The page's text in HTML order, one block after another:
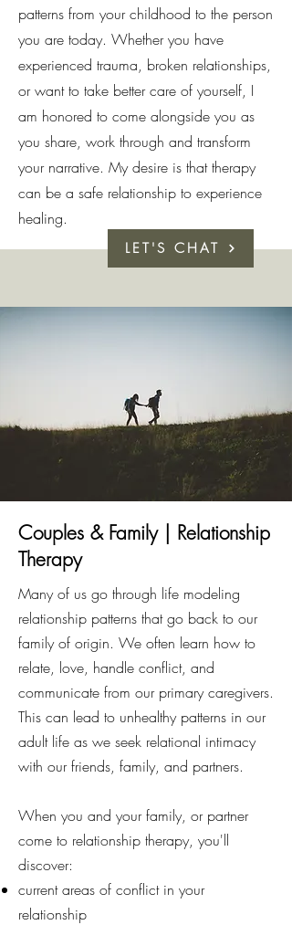
patterns from your childhood to the person
you are today. Whether you have
experienced trauma, broken relationships,
or want to take better care of yourself, I
am honored to come alongside you as
you share, work through and transform
your narrative. My desire is that therapy
can be a safe relationship to experience
healing.
LET'S CHAT
Couples & Family | Relationship
Therapy
Many of us go through life modeling
relationship patterns that go back to our
family of origin. We often learn how to
relate, love, handle conflict, and
communicate from our primary caregivers.
This can lead to unhealthy patterns in our
adult life as we seek relational intimacy
with our friends, family, and partners.
When you and your family, or partner
come to relationship therapy, you'll
discover:
current areas of conflict in your
relationship